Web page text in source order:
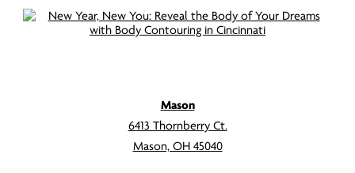
Mason
6413 Thornberry Ct.
Mason, OH 45040